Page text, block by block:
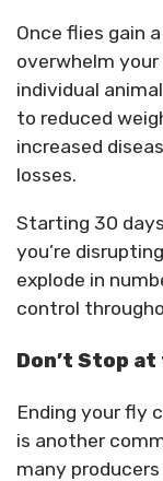
Once flies gain
overwhelm
individual
to reduced
increased
losses.
Starting 30
you’re
explode in
control
Don’t Stop
Ending your fly
is another
many